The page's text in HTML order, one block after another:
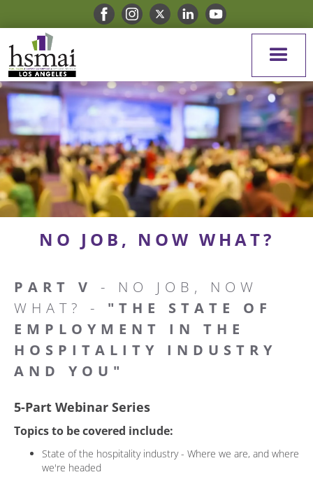
NO JOB, NOW WHAT?
PART V
- NO JOB, NOW
WHAT? - "THE STATE OF
EMPLOYMENT IN THE
HOSPITALITY INDUSTRY
AND YOU"
5-Part Webinar Series
Topics to be covered include:
State of the hospitality industry - Where we are, and where
we're headed